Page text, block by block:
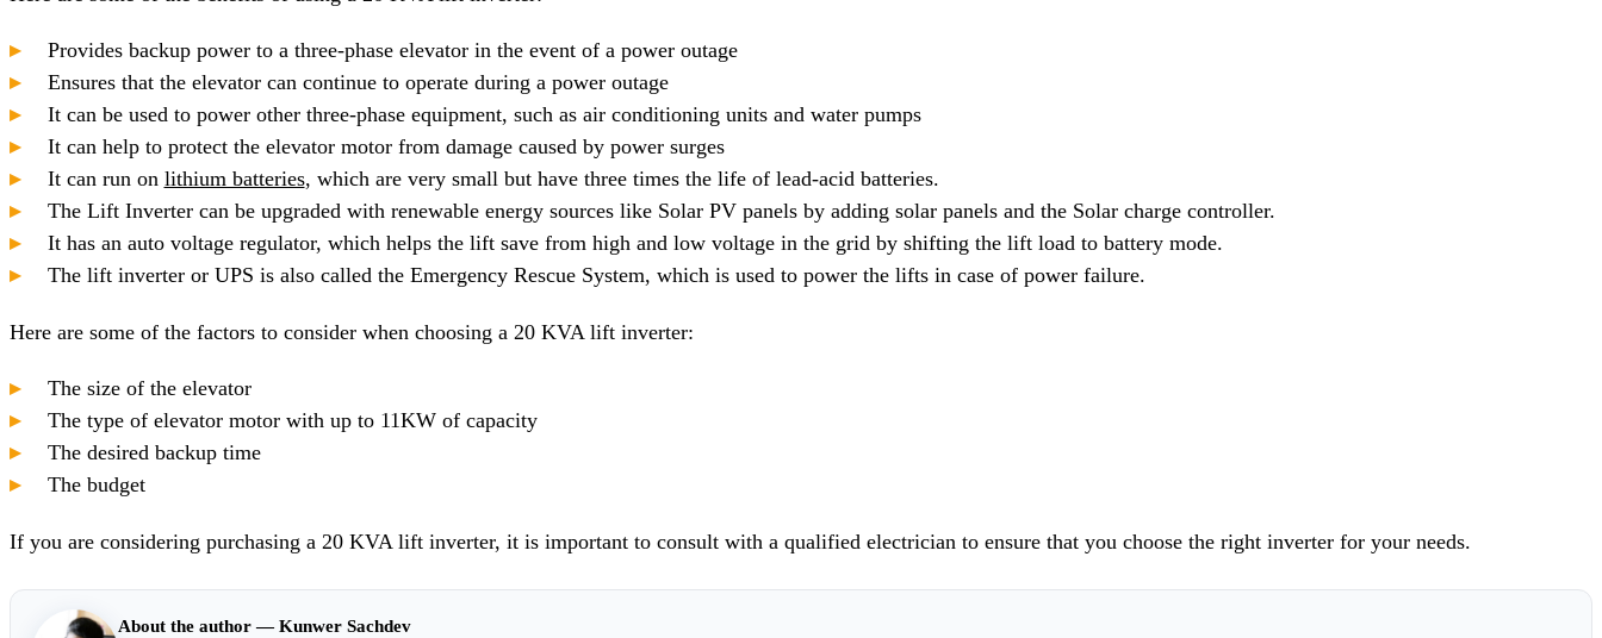
Provides backup power to a three-phase elevator in the event of a power outage
Ensures that the elevator can continue to operate during a power outage
It can be used to power other three-phase equipment, such as air conditioning units and water pumps
It can help to protect the elevator motor from damage caused by power surges
It can run on lithium batteries, which are very small but have three times the life of lead-acid batteries.
The Lift Inverter can be upgraded with renewable energy sources like Solar PV panels by adding solar panels and the Solar charge controller.
It has an auto voltage regulator, which helps the lift save from high and low voltage in the grid by shifting the lift load to battery mode.
The lift inverter or UPS is also called the Emergency Rescue System, which is used to power the lifts in case of power failure.
Here are some of the factors to consider when choosing a 20 KVA lift inverter:
The size of the elevator
The type of elevator motor with up to 11KW of capacity
The desired backup time
The budget
If you are considering purchasing a 20 KVA lift inverter, it is important to consult with a qualified electrician to ensure that you choose the right inverter for your needs.
About the author — Kunwer Sachdev